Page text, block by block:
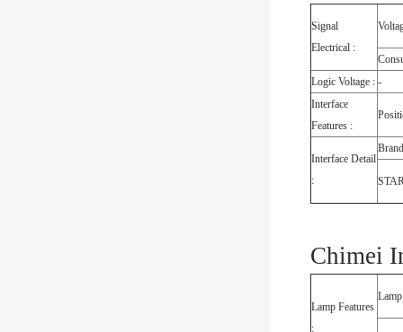
Signal
Electrical :
Logic Voltage : -
Interface
Features :
Interface Detail
:
Brand
Chimei
Lamp Features
: